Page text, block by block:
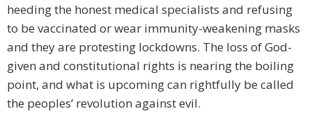
heeding the honest medical specialists and refusing
to be vaccinated or wear immunity-weakening masks
and they are protesting lockdowns. The loss of God-
given and constitutional rights is nearing the boiling
point, and what is upcoming can rightfully be called
the peoples’ revolution against evil.